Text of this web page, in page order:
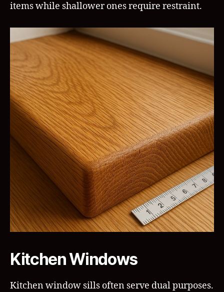
items while shallower ones require restraint.
Kitchen Windows
Kitchen window sills often serve dual purposes.